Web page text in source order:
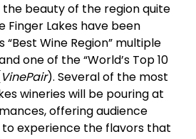
beauty of the region quite
Finger Lakes have been
“Best Wine Region” multiple
one of the “World’s Top 10
VinePair). Several of the most
wineries will be pouring at
offering audience
experience the flavors that